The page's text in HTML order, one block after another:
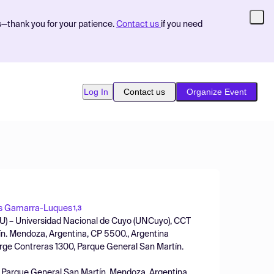
you for your patience. Contact us if you need
Log In Contact us Organize Event
Gamarra-Luques 1,3
– Universidad Nacional de Cuyo (UNCuyo), CCT
Mendoza, Argentina, CP 5500., Argentina
Contreras 1300, Parque General San Martín.